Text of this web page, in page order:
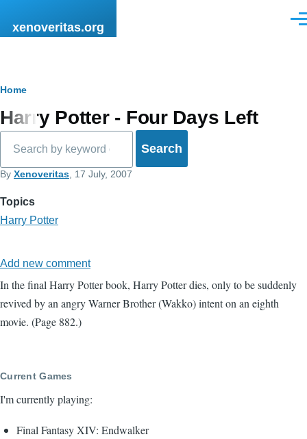
xenoveritas.org
Breadcrumb
Home
Harry Potter - Four Days Left
By Xenoveritas , 17 July, 2007
Topics
Harry Potter
Add new comment
In the final Harry Potter book, Harry Potter dies, only to be suddenly
revived by an angry Warner Brother (Wakko) intent on an eighth
movie. (Page 882.)
Current Games
I'm currently playing:
Final Fantasy XIV: Endwalker